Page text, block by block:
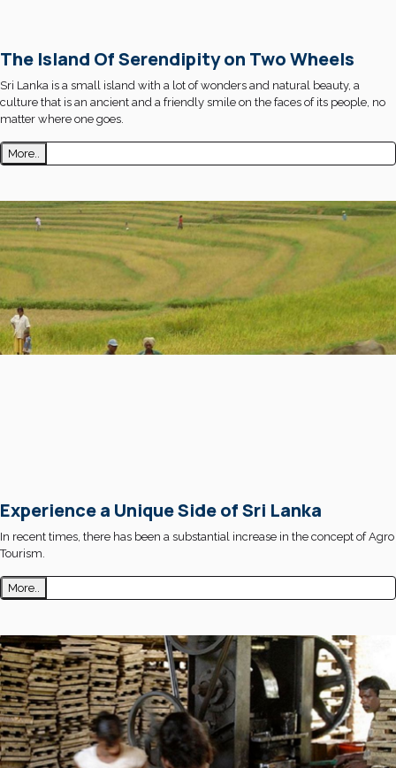
The Island Of Serendipity on Two Wheels
Sri Lanka is a small island with a lot of wonders and natural beauty, a
culture that is an ancient and a friendly smile on the faces of its people, no
matter where one goes.
More..
Experience a Unique Side of Sri Lanka
In recent times, there has been a substantial increase in the concept of Agro
Tourism.
More..